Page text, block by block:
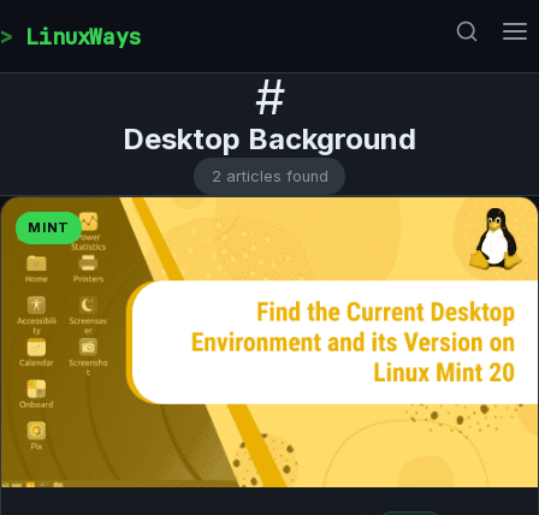
LinuxWays
#
Desktop Background
2 articles found
MINT